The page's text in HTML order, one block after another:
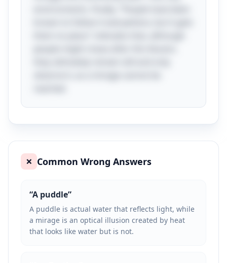
❌ Common Wrong Answers
“A puddle”
A puddle is actual water that reflects light, while
a mirage is an optical illusion created by heat
that looks like water but is not.